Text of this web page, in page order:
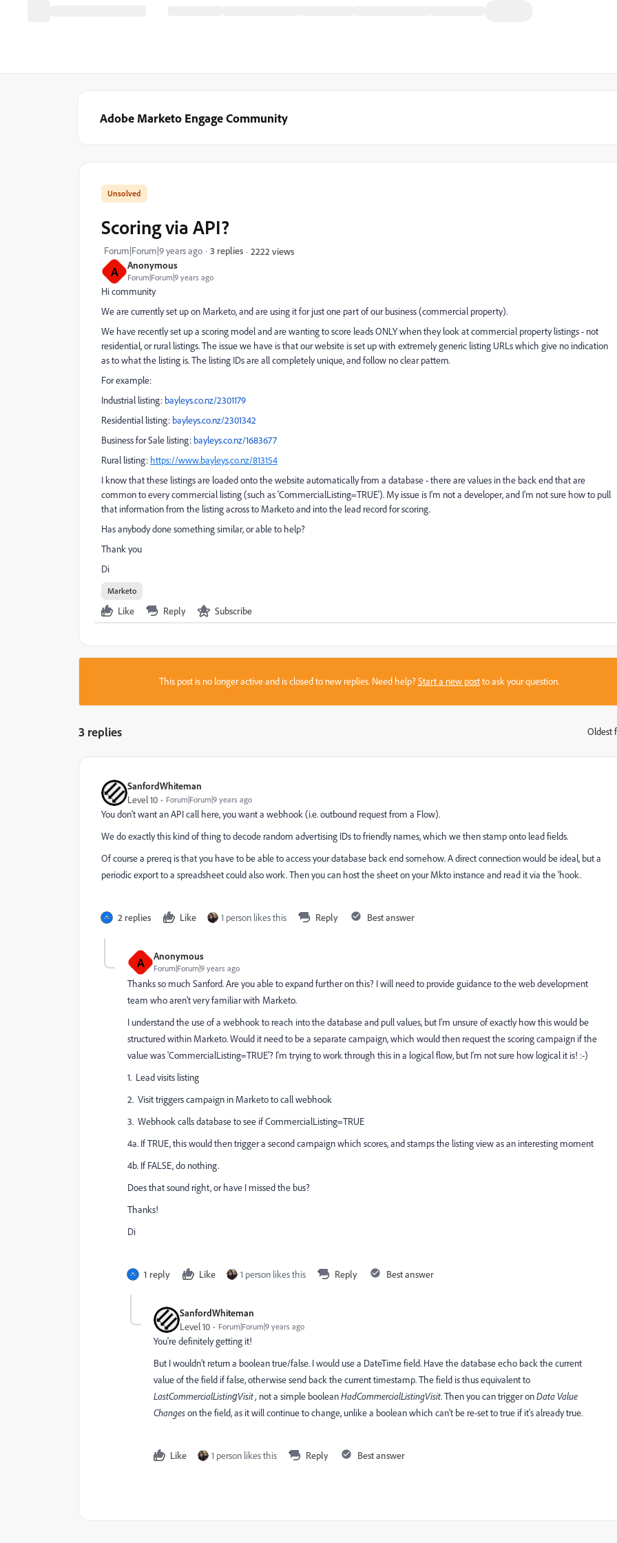
Adobe Marketo Engage Community
A Anonymous
Forum|Forum|9 years ago
Scoring via API?
Forum|Forum|9 years ago 3 replies 2222 views
Hi community
We are currently set up on Marketo, and are using it for just one part of our business (commercial property).
We have recently set up a scoring model and are wanting to score leads ONLY when they look at commercial property listings - not
residential, or rural listings. The issue we have is that our website is set up with extremely generic listing URLs which give no indication
as to what the listing is. The listing IDs are all completely unique, and follow no clear pattern.
For example:
Industrial listing: bayleys.co.nz/2301179
Residential listing: bayleys.co.nz/2301342
Business for Sale listing: bayleys.co.nz/1683677
Rural listing: https://www.bayleys.co.nz/813154
I know that these listings are loaded onto the website automatically from a database - there are values in the back end that are
common to every commercial listing (such as 'CommercialListing=TRUE'). My issue is I'm not a developer, and I'm not sure how to pull
that information from the listing across to Marketo and into the lead record for scoring.
Has anybody done something similar, or able to help?
Thank you
Di
Marketo
Like Reply Subscribe
This post is no longer active and is closed to new replies. Need help?Start a new postto ask your question.
3 replies Oldest
SanfordWhiteman
Level 10 Forum|Forum|9 years ago
You don't want an API call here, you want a webhook (i.e. outbound request from a Flow).
We do exactly this kind of thing to decode random advertising IDs to friendly names, which we then stamp onto lead fields.
Of course a prereq is that you have to be able to access your database back end somehow. A direct connection would be ideal, but a
periodic export to a spreadsheet could also work. Then you can host the sheet on your Mkto instance and read it via the 'hook.
2 replies Like 1 person likes this Reply Best answer
A Anonymous
Forum|Forum|9 years ago
Thanks so much Sanford. Are you able to expand further on this? I will need to provide guidance to the web development
team who aren't very familiar with Marketo.
I understand the use of a webhook to reach into the database and pull values, but I'm unsure of exactly how this would be
structured within Marketo. Would it need to be a separate campaign, which would then request the scoring campaign if the
value was 'CommercialListing=TRUE'? I'm trying to work through this in a logical flow, but I'm not sure how logical it is! :-)
1. Lead visits listing
2. Visit triggers campaign in Marketo to call webhook
3. Webhook calls database to see if CommercialListing=TRUE
4a. If TRUE, this would then trigger a second campaign which scores, and stamps the listing view as an interesting moment
4b. If FALSE, do nothing.
Does that sound right, or have I missed the bus?
Thanks!
Di
1 reply Like 1 person likes this Reply Best answer
SanfordWhiteman
Level 10 Forum|Forum|9 years ago
You're definitely getting it!
But I wouldn't return a boolean true/false. I would use a DateTime field. Have the database echo back the current
value of the field if false, otherwise send back the current timestamp. The field is thus equivalent to
LastCommercialListing​Visit , ​not a simple booleanHadCommercialListingVisit. Then you can trigger on​Data Value
Changes​on the field, as it will continue to change, unlike a boolean which can't be re-set to true if it's already true.
Like 1 person likes this Reply Best answer